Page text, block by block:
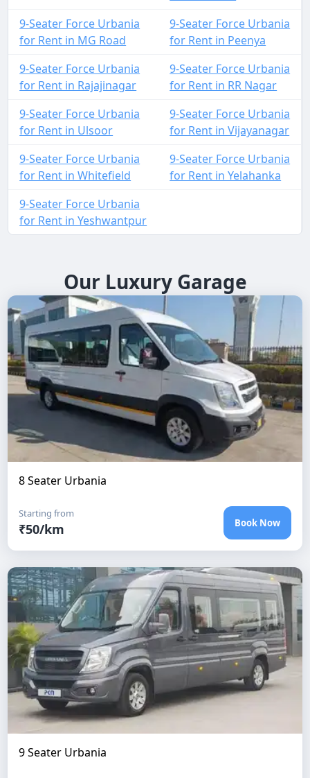
9-Seater Force Urbania
for Rent in MG Road
9-Seater Force Urbania
for Rent in Peenya
9-Seater Force Urbania
for Rent in Rajajinagar
9-Seater Force Urbania
for Rent in RR Nagar
9-Seater Force Urbania
for Rent in Ulsoor
9-Seater Force Urbania
for Rent in Vijayanagar
9-Seater Force Urbania
for Rent in Whitefield
9-Seater Force Urbania
for Rent in Yelahanka
9-Seater Force Urbania
for Rent in Yeshwantpur
Our Luxury Garage
8 Seater Urbania
Starting from
₹50/km Book Now
9 Seater Urbania